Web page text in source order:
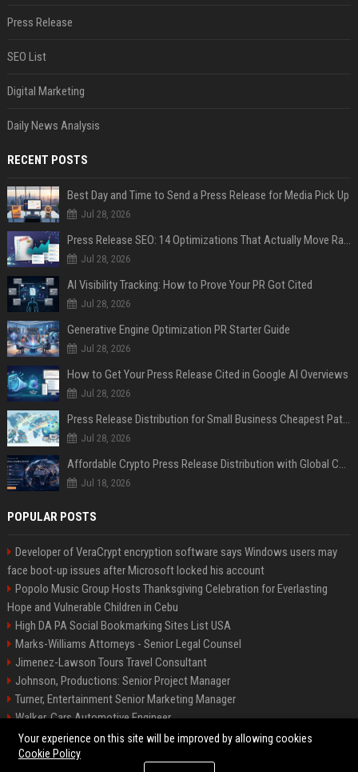
Press Release
SEO List
Digital Marketing
Daily News Analysis
RECENT POSTS
Best Day and Time to Send a Press Release for Media Pick Up
Jul 28, 2026
Press Release SEO: 14 Optimizations That Actually Move Rankings
Jul 28, 2026
AI Visibility Tracking: How to Prove Your PR Got Cited
Jul 28, 2026
Generative Engine Optimization PR Starter Guide
Jul 28, 2026
How to Get Your Press Release Cited in Google AI Overviews
Jul 28, 2026
Press Release Distribution for Small Business Cheapest Path to Real Coverage
Jul 28, 2026
Affordable Crypto Press Release Distribution with Global Coverage
Jul 18, 2026
POPULAR POSTS
Developer of VeraCrypt encryption software says Windows users may
face boot-up issues after Microsoft locked his account
Popolo Music Group Hosts Thanksgiving Celebration for Everlasting
Hope and Vulnerable Children in Cebu
High DA PA Social Bookmarking Sites List USA
Marks-Williams Attorneys - Senior Legal Counsel
Jimenez-Lawson Tours Travel Consultant
Johnson, Productions: Senior Project Manager
Turner, Entertainment Senior Marketing Manager
Walker, Cars Automotive Engineer
Lee, Tech Senior Software Engineer
Your experience on this site will be improved by allowing cookies
Cookie Policy